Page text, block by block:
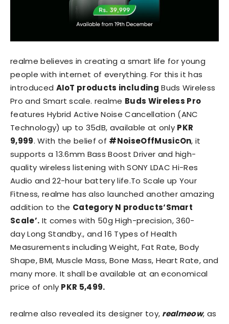
realme believes in creating a smart life for young
people with internet of everything. For this it has
introduced AIoT products including Buds Wireless
Pro and Smart scale. realme Buds Wireless Pro
features Hybrid Active Noise Cancellation (ANC
Technology) up to 35dB, available at only PKR
9,999. With the belief of #NoiseOffMusicOn, it
supports a 13.6mm Bass Boost Driver and high-
quality wireless listening with SONY LDAC Hi-Res
Audio and 22-hour battery life.To Scale up Your
Fitness, realme has also launched another amazing
addition to the Category N products‘Smart
Scale’. It comes with 50g High-precision, 360-
day Long Standby., and 16 Types of Health
Measurements including Weight, Fat Rate, Body
Shape, BMI, Muscle Mass, Bone Mass, Heart Rate, and
many more. It shall be available at an economical
price of only PKR 5,499.
realme also revealed its designer toy, realmeow, as